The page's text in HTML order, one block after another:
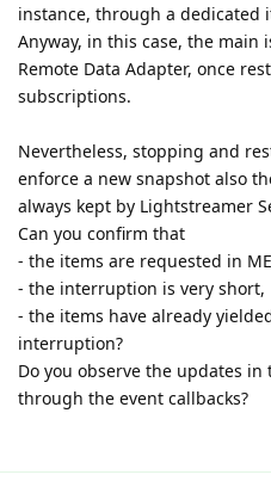
instance, through a dedicated
Anyway, in this case, the main
Remote Data Adapter, once
subscriptions.
Nevertheless, stopping and
enforce a new snapshot also
always kept by Lightstreamer
Can you confirm that
- the items are requested in
- the interruption is very short,
- the items have already
interruption?
Do you observe the updates in
through the event callbacks?